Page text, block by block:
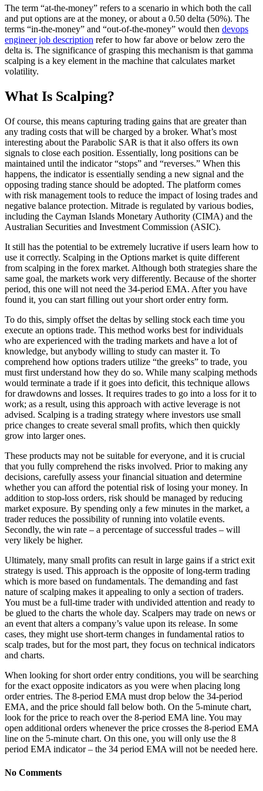
The term “at-the-money” refers to a scenario in which both the call
and put options are at the money, or about a 0.50 delta (50%). The
terms “in-the-money” and “out-of-the-money” would then devops
engineer job description refer to how far above or below zero the
delta is. The significance of grasping this mechanism is that gamma
scalping is a key element in the machine that calculates market
volatility.
What Is Scalping?
Of course, this means capturing trading gains that are greater than
any trading costs that will be charged by a broker. What’s most
interesting about the Parabolic SAR is that it also offers its own
signals to close each position. Essentially, long positions can be
maintained until the indicator “stops” and “reverses.” When this
happens, the indicator is essentially sending a new signal and the
opposing trading stance should be adopted. The platform comes
with risk management tools to reduce the impact of losing trades and
negative balance protection. Mitrade is regulated by various bodies,
including the Cayman Islands Monetary Authority (CIMA) and the
Australian Securities and Investment Commission (ASIC).
It still has the potential to be extremely lucrative if users learn how to
use it correctly. Scalping in the Options market is quite different
from scalping in the forex market. Although both strategies share the
same goal, the markets work very differently. Because of the shorter
period, this one will not need the 34-period EMA. After you have
found it, you can start filling out your short order entry form.
To do this, simply offset the deltas by selling stock each time you
execute an options trade. This method works best for individuals
who are experienced with the trading markets and have a lot of
knowledge, but anybody willing to study can master it. To
comprehend how options traders utilize “the greeks” to trade, you
must first understand how they do so. While many scalping methods
would terminate a trade if it goes into deficit, this technique allows
for drawdowns and losses. It requires trades to go into a loss for it to
work; as a result, using this approach with active leverage is not
advised. Scalping is a trading strategy where investors use small
price changes to create several small profits, which then quickly
grow into larger ones.
These products may not be suitable for everyone, and it is crucial
that you fully comprehend the risks involved. Prior to making any
decisions, carefully assess your financial situation and determine
whether you can afford the potential risk of losing your money. In
addition to stop-loss orders, risk should be managed by reducing
market exposure. By spending only a few minutes in the market, a
trader reduces the possibility of running into volatile events.
Secondly, the win rate – a percentage of successful trades – will
very likely be higher.
Ultimately, many small profits can result in large gains if a strict exit
strategy is used. This approach is the opposite of long-term trading
which is more based on fundamentals. The demanding and fast
nature of scalping makes it appealing to only a section of traders.
You must be a full-time trader with undivided attention and ready to
be glued to the charts the whole day. Scalpers may trade on news or
an event that alters a company’s value upon its release. In some
cases, they might use short-term changes in fundamental ratios to
scalp trades, but for the most part, they focus on technical indicators
and charts.
When looking for short order entry conditions, you will be searching
for the exact opposite indicators as you were when placing long
order entries. The 8-period EMA must drop below the 34-period
EMA, and the price should fall below both. On the 5-minute chart,
look for the price to reach over the 8-period EMA line. You may
open additional orders whenever the price crosses the 8-period EMA
line on the 5-minute chart. On this one, you will only use the 8
period EMA indicator – the 34 period EMA will not be needed here.
No Comments